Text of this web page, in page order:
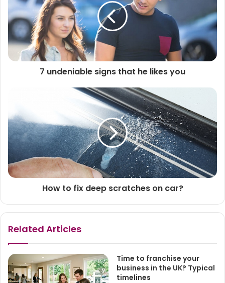
7 undeniable signs that he likes you
How to fix deep scratches on car?
Related Articles
Time to franchise your
business in the UK? Typical
timelines